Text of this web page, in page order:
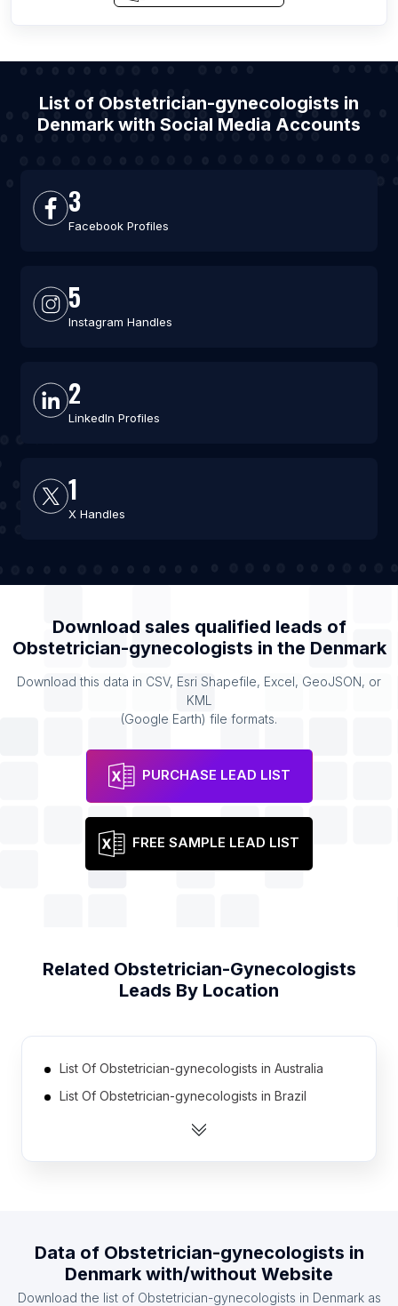
List of Obstetrician-gynecologists in
Denmark with Social Media Accounts
3
Facebook Profiles
5
Instagram Handles
2
LinkedIn Profiles
1
X Handles
Download sales qualified leads of
Obstetrician-gynecologists in the Denmark
Download this data in CSV, Esri Shapefile, Excel, GeoJSON, or
KML
(Google Earth) file formats.
PURCHASE LEAD LIST
FREE SAMPLE LEAD LIST
Related Obstetrician-Gynecologists
Leads By Location
List Of Obstetrician-gynecologists in Australia
List Of Obstetrician-gynecologists in Brazil
List Of Obstetrician-gynecologists in Canada
List Of Obstetrician-gynecologists in United
Kingdom
Data of Obstetrician-gynecologists in
Denmark with/without Website
Download the list of Obstetrician-gynecologists in Denmarkas